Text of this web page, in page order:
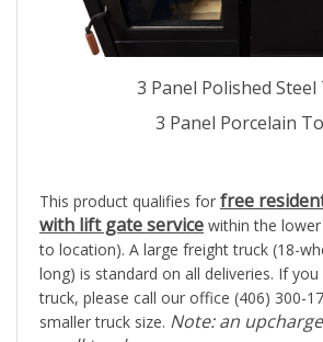
3 Panel Polished Steel
3 Panel Porcelain Top
free
with lift gate service within the lower
to location). A large freight truck (18-
long) is standard on all deliveries. If you
truck, please call our office (406) 300-
smaller truck size. Note: an
small trucks.